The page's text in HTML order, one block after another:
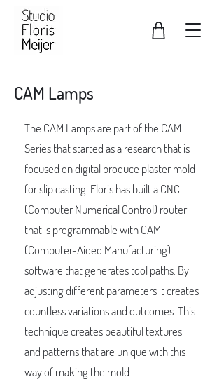
CAM Lamps
The CAM Lamps are part of the CAM
Series that started as a research that is
focused on digital produce plaster mold
for slip casting. Floris has built a CNC
(Computer Numerical Control) router
that is programmable with CAM
(Computer-Aided Manufacturing)
software that generates tool paths. By
adjusting different parameters it creates
countless variations and outcomes. This
technique creates beautiful textures
and patterns that are unique with this
way of making the mold.